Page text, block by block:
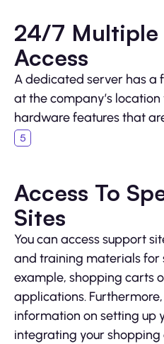
24/7 Multiple
Access
A dedicated server has a
at the company’s
hardware features that
Access To
Sites
You can access support
and training materials for
example, shopping carts
applications.
information on setting up
integrating your shopping